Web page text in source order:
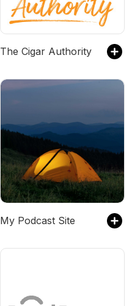
The Cigar Authority
My Podcast Site